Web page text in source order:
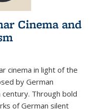
Cinema and
cinema in light of the
by German
Through bold
of German silent